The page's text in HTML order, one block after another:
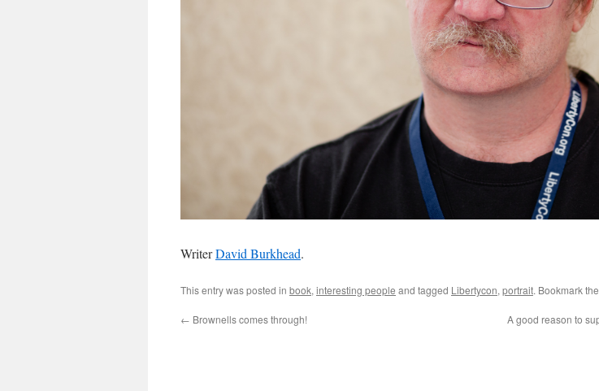
WriterDavid Burkhead.
This entry was posted in book, interesting people and tagged Libertycon, portrait. Bookmark the
← Brownells comes through! A good reason to